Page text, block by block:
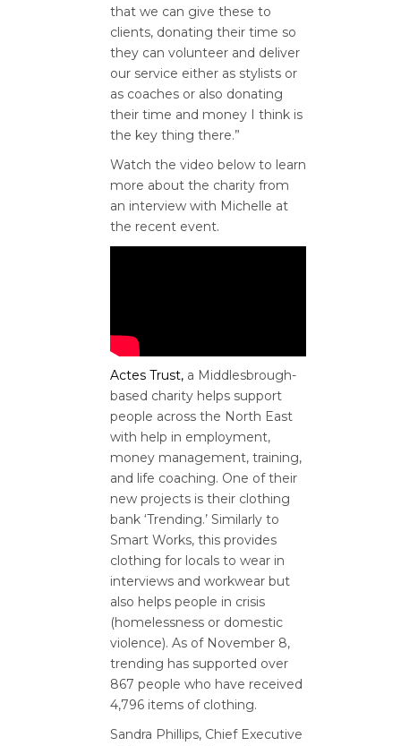
that we can give these to
clients, donating their time so
they can volunteer and deliver
our service either as stylists or
as coaches or also donating
their time and money I think is
the key thing there.”
Watch the video below to learn
more about the charity from
an interview with Michelle at
the recent event.
Actes Trust, a Middlesbrough-
based charity helps support
people across the North East
with help in employment,
money management, training,
and life coaching. One of their
new projects is their clothing
bank ‘Trending.’ Similarly to
Smart Works, this provides
clothing for locals to wear in
interviews and workwear but
also helps people in crisis
(homelessness or domestic
violence). As of November 8,
trending has supported over
867 people who have received
4,796 items of clothing.
Sandra Phillips, Chief Executive